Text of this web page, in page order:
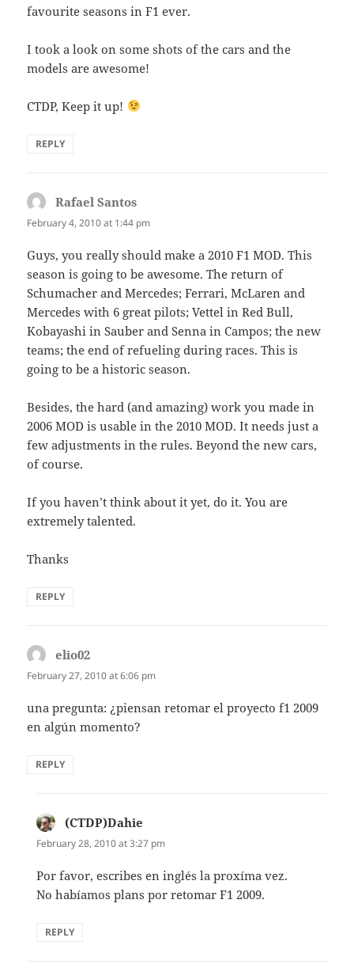
favourite seasons in F1 ever.
I took a look on some shots of the cars and the
models are awesome!
CTDP, Keep it up!
REPLY
Rafael Santos
February 4, 2010 at 1:44 pm
Guys, you really should make a 2010 F1 MOD. This
season is going to be awesome. The return of
Schumacher and Mercedes; Ferrari, McLaren and
Mercedes with 6 great pilots; Vettel in Red Bull,
Kobayashi in Sauber and Senna in Campos; the new
teams; the end of refueling during races. This is
going to be a historic season.
Besides, the hard (and amazing) work you made in
2006 MOD is usable in the 2010 MOD. It needs just a
few adjustments in the rules. Beyond the new cars,
of course.
If you haven’t think about it yet, do it. You are
extremely talented.
Thanks
REPLY
elio02
February 27, 2010 at 6:06 pm
una pregunta: ¿piensan retomar el proyecto f1 2009
en algún momento?
REPLY
(CTDP)Dahie
February 28, 2010 at 3:27 pm
Por favor, escribes en inglés la proxíma vez.
No habíamos plans por retomar F1 2009.
REPLY